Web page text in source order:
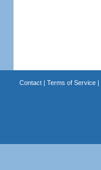
Contact| Terms of Service|